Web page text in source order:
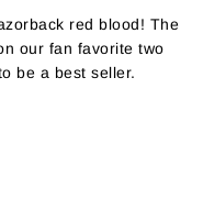
red blood! The
our fan favorite two
be a best seller.